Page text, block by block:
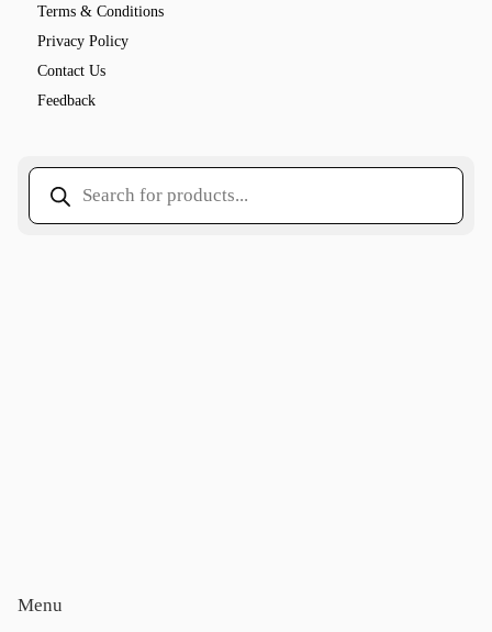
Terms & Conditions
Privacy Policy
Contact Us
Feedback
Products
Menu